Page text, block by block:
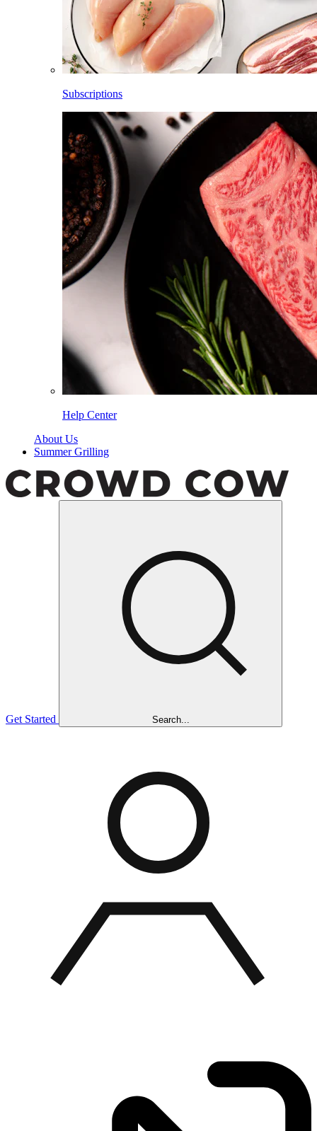
Subscriptions
Help Center
About Us
Summer Grilling
Get Started Search...